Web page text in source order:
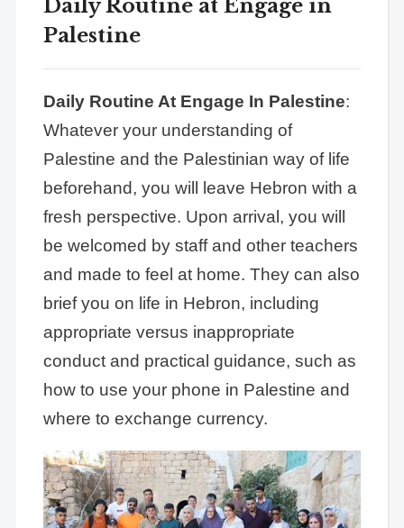
Daily Routine at Engage in
Palestine
Daily Routine At Engage In Palestine:
Whatever your understanding of
Palestine and the Palestinian way of life
beforehand, you will leave Hebron with a
fresh perspective. Upon arrival, you will
be welcomed by staff and other teachers
and made to feel at home. They can also
brief you on life in Hebron, including
appropriate versus inappropriate
conduct and practical guidance, such as
how to use your phone in Palestine and
where to exchange currency.